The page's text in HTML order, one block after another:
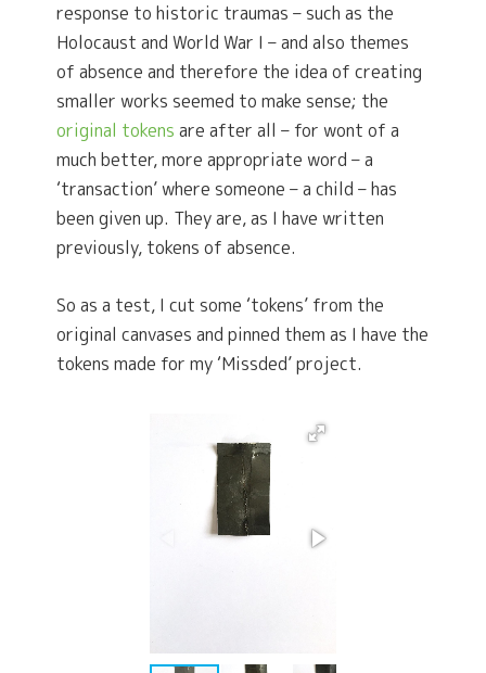
response to historic traumas – such as the
Holocaust and World War I – and also themes
of absence and therefore the idea of creating
smaller works seemed to make sense; the
original tokens are after all – for wont of a
much better, more appropriate word – a
‘transaction’ where someone – a child – has
been given up. They are, as I have written
previously, tokens of absence.
So as a test, I cut some ‘tokens’ from the
original canvases and pinned them as I have the
tokens made for my ‘Missded’ project.